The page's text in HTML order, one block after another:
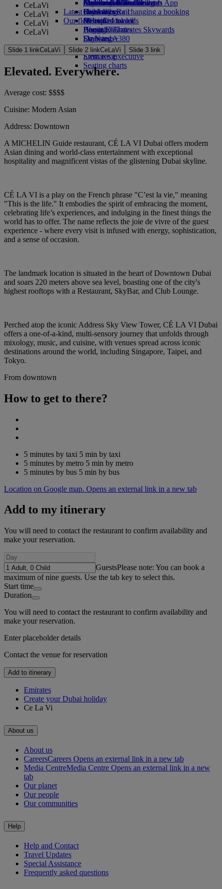
external link in a new tab
Economy Class dining
Drinks
Our fleet
Boeing 777
Emirates A380
Emirates A350
Emirates Executive
Seating charts
Emirates Official Store
Children’s entertainment
Kids’ toys
Activities for kids
Auckland to Dubai
Latest destinations
Helsinki
Hangzhou
Da Nang
Shenzhen
Siem Reap
Skywards Miles Mall
Skywards Rail
Miles Calculator
Log in to Emirates Skywards
Skywards+
Mobile and The Emirates App
Cancelling or changing a booking
Disrupted travel
About Emirates
CeLaVi
CeLaVi
CeLaVi
CeLaVi
Slide 1 linkCeLaVi Slide 2 linkCeLaVi Slide 3 link
Elevated. Everywhere.
Average cost: $$$$
Cuisine: Modern Asian
Address: Downtown
A MICHELIN Guide restaurant, CÉ LA VI Dubai offers modern
Asian dining and world-class entertainment with exceptional
hospitality and magnificent vistas of the glistening Dubai skyline.
CÉ LA VI is a play on the French phrase "C’est la vie," meaning
"This is the life." It embodies the spirit of embracing the moment,
celebrating life’s experiences, and indulging in the finest things the
world has to offer. The name reflects the joie de vivre of the guest
experience - where every visit is infused with energy, sophistication,
and a sense of occasion.
The landmark location is situated in the heart of Downtown Dubai
and soars 220 meters above sea level, boasting one of the city's
highest rooftops with a Restaurant, SkyBar, and Club Lounge.
Perched atop the iconic Address Sky View Tower, CÉ LA VI Dubai
offers a one-of-a-kind, multi-sensory journey that unfolds through
mixology, music, and cuisine, with venues spread across iconic
destinations around the world, including Singapore, Taipei, and
Tokyo.
From downtown
How to get to there?
5 minutes by taxi 5 min by taxi
5 minutes by metro 5 min by metro
5 minutes by bus 5 min by bus
Location on Google map. Opens an external link in a new tab
Add to my itinerary
You will need to contact the restaurant to confirm availability and
make your reservation.
GuestsPlease note: You can book a
maximum of nine guests. Use the tab key to select this.
Start time
Duration
You will need to contact the restaurant to confirm availability and
make your reservation.
Enter placeholder details
Contact the venue for reservation
Add to itinerary
Emirates
Create your Dubai holiday
Ce La Vi
About us
About us
CareersCareers Opens an external link in a new tab
Media CentreMedia Centre Opens an external link in a new
tab
Our planet
Our people
Our communities
Help
Help and Contact
Travel Updates
Special Assistance
Frequently asked questions